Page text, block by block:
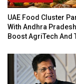
UAE Food Cluster
With Andhra
Boost AgriTech And